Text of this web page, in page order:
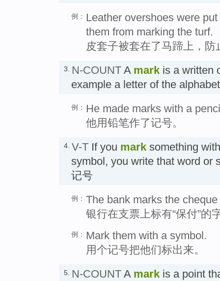
例： Leather overshoes were
them from marking the turf.
皮套子被套在了马蹄上，
3. N-COUNT A mark is a written
example a letter of the
例： He made marks with a
他用铅笔作了记号。
4. V-T If you mark something
symbol, you write that word
记号
例： The bank marks the
银行在支票上标有“保付”的
例： Mark them with a symbol.
用个记号把他们标出来。
5. N-COUNT A mark is a point